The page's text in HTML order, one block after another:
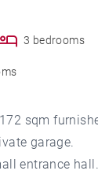
3 bedrooms
sqm
garage.
entrance